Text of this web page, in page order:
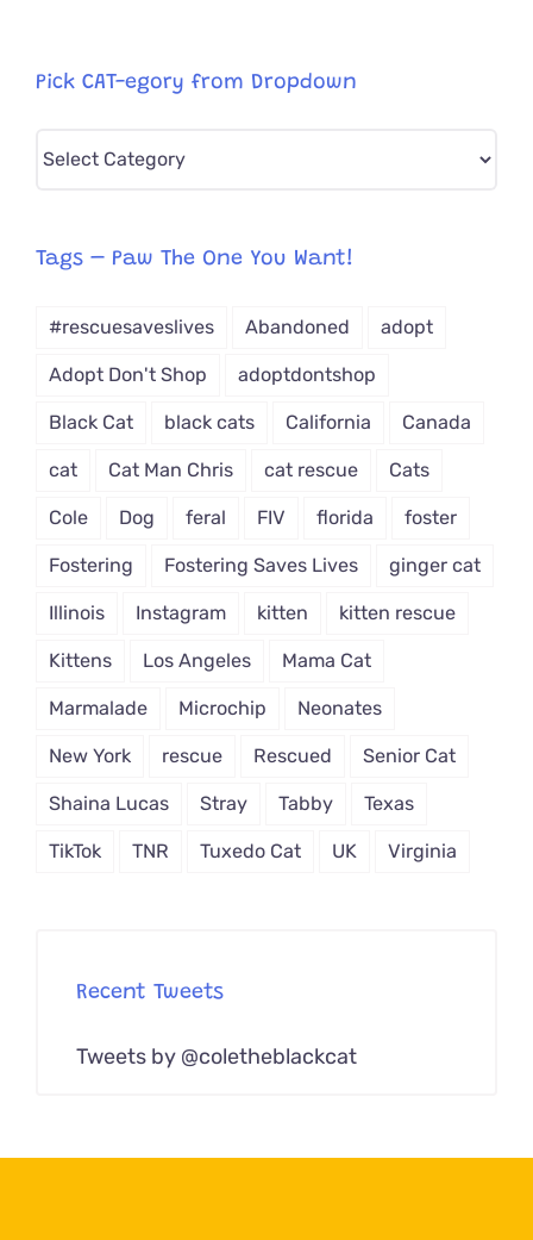
Pick CAT-egory from Dropdown
Pick
from
Tags – Paw The One You Want!
#rescuesaveslives Abandoned adopt
Adopt Don't Shop adoptdontshop
Black Cat black cats California Canada
cat Cat Man Chris cat rescue Cats
Cole Dog feral FIV florida foster
Fostering Fostering Saves Lives ginger cat
Illinois Instagram kitten kitten rescue
Kittens Los Angeles Mama Cat
Marmalade Microchip Neonates
New York rescue Rescued Senior Cat
Shaina Lucas Stray Tabby Texas
TikTok TNR Tuxedo Cat UK Virginia
Recent Tweets
Tweets by @coletheblackcat